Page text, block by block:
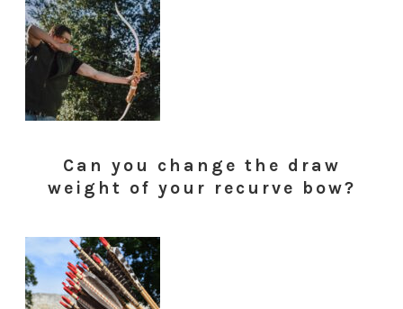
Can you change the draw
weight of your recurve bow?